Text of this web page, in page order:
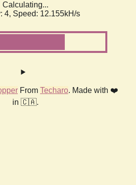
Calculating...
4, Speed: 12.155kH/s
From Techaro. Made with ❤️
in 🇨🇦.